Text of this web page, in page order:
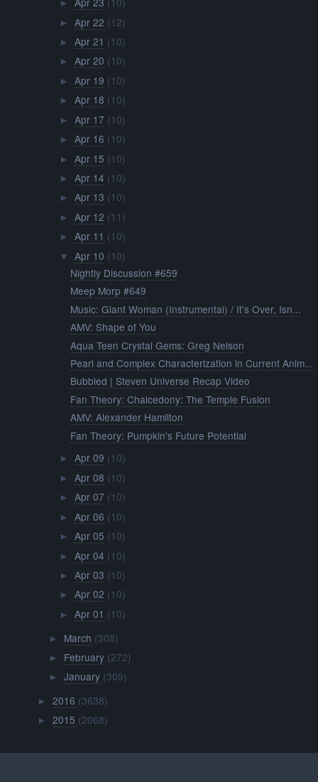
►
► Apr 22 (12)
► Apr 21 (10)
► Apr 20 (10)
► Apr 19 (10)
► Apr 18 (10)
► Apr 17 (10)
► Apr 16 (10)
► Apr 15 (10)
► Apr 14 (10)
► Apr 13 (10)
► Apr 12 (11)
► Apr 11 (10)
▼ Apr 10 (10)
Nightly Discussion #659
Meep Morp #649
Music: Giant Woman (Instrumental) / It's Over, Isn...
AMV: Shape of You
Aqua Teen Crystal Gems: Greg Nelson
Pearl and Complex Characterization in Current Anim...
Bubbled | Steven Universe Recap Video
Fan Theory: Chalcedony: The Temple Fusion
AMV: Alexander Hamilton
Fan Theory: Pumpkin's Future Potential
► Apr 09 (10)
► Apr 08 (10)
► Apr 07 (10)
► Apr 06 (10)
► Apr 05 (10)
► Apr 04 (10)
► Apr 03 (10)
► Apr 02 (10)
► Apr 01 (10)
► March (308)
► February (272)
► January (309)
►2016 (3638)
►2015 (2068)